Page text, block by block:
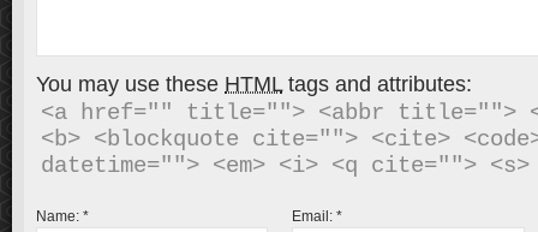
You may use these HTMLtags and attributes:
<a href="" title=""> <abbr title="">
<b> <blockquote cite=""> <cite>
Name: * Email:*